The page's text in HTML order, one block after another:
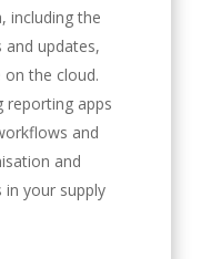
including the
updates,
the cloud.
reporting apps
and
and
in your supply